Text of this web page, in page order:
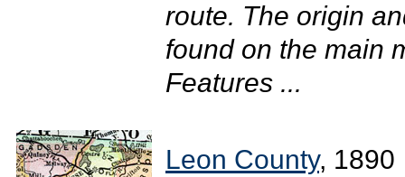
route. The origin
found on the main
Features ...
Leon County, 1890